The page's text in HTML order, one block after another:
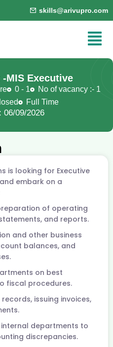
skills@arivupro.com
-MIS Executive
0 - 1
No of vacancy :- 1
Full Time
06/09/2026
is looking for Executive
embark on a
of operating
and reports.
and other business
balances, and
on best
fiscal procedures.
issuing invoices,
departments to
discrepancies.